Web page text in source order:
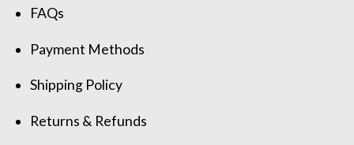
FAQs
Payment Methods
Shipping Policy
Returns & Refunds